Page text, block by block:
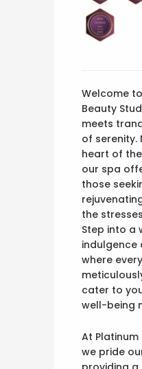
Welcome
Beauty
meets
of serenity.
heart of
our spa
those
the
Step into a
indulgence
where
cater to
well-being
At Platinum
we pride